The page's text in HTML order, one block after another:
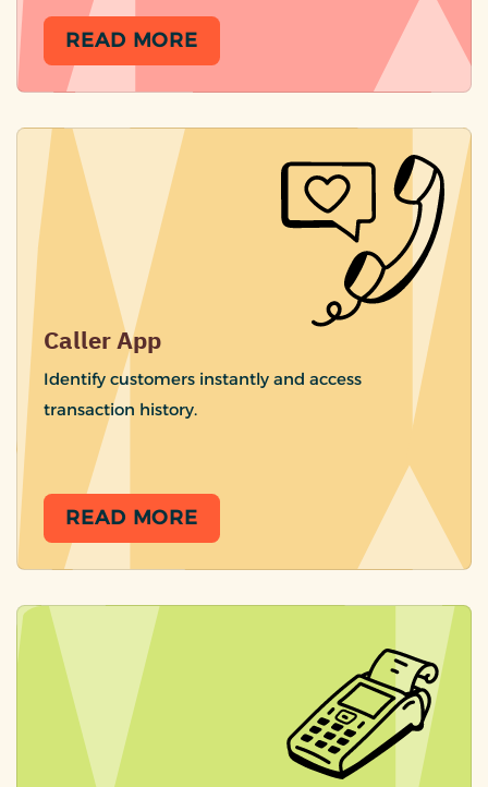
READ MORE
Caller App
Identify customers instantly and access
transaction history.
READ MORE